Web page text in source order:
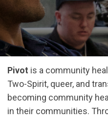
Pivot is a community
Two-Spirit, queer, and
becoming community
in their communities.